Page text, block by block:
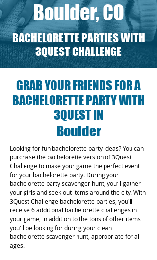
Boulder, CO
BACHELORETTE PARTIES WITH
3QUEST CHALLENGE
GRAB YOUR FRIENDS FOR A
BACHELORETTE PARTY WITH
3QUEST IN
Boulder
Looking for fun bachelorette party ideas? You can
purchase the bachelorette version of 3Quest
Challenge to make your game the perfect event
for your bachelorette party. During your
bachelorette party scavenger hunt, you'll gather
your girls and seek out items around the city. With
3Quest Challenge bachelorette parties, you'll
receive 6 additional bachelorette challenges in
your game, in addition to the tons of other items
you'll be looking for during your clean
bachelorette scavenger hunt, appropriate for all
ages.